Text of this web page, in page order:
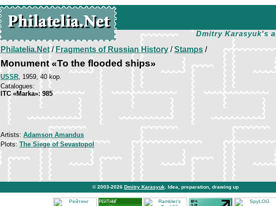
Dmitry Karasyuk's
Philatelia.Net/Fragments of Russian History/Stamps /
Monument «To the flooded ships»
USSR, 1959, 40 kop.
Catalogues:
ITC «Marka»: 985
Artists: Adamson Amandus
Plots:The Siege of Sevastopol
© 2003-2026 Dmitry Karasyuk . Idea, preparation, drawing up